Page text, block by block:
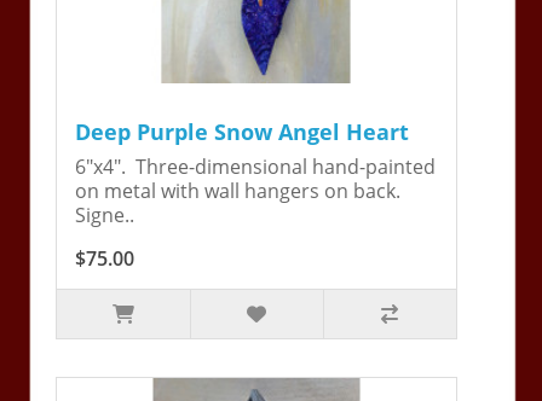
Deep Purple Snow Angel Heart
6"x4". Three-dimensional hand-painted
on metal with wall hangers on back.
Signe..
$75.00